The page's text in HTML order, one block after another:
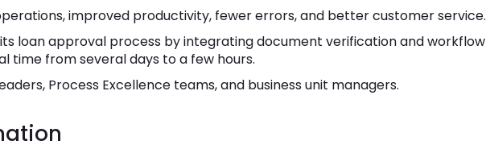
improved productivity, fewer errors, and better customer service.
loan approval process by integrating document verification and workflow
time from several days to a few hours.
Process Excellence teams, and business unit managers.